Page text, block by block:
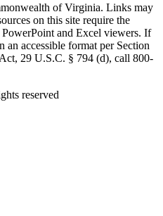
of Virginia. Links may
on this site require the
and Excel viewers. If
accessible format per Section
29 U.S.C. § 794 (d), call 800-
reserved